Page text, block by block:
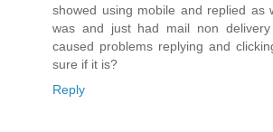
showed using mobile and replied as
was and just had mail non
caused problems replying and
sure if it is?
Reply